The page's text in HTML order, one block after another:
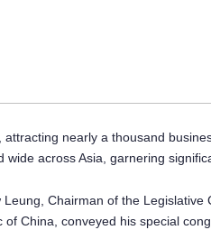
attracting nearly a thousand
wide across Asia, garnering
Leung, Chairman of the
of China, conveyed his special